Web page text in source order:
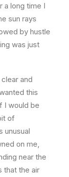
a long time I
sun rays
by hustle
was just
and
this
I would be
of
unusual
on me,
near the
that the air